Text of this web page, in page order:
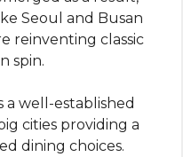
Seoul and Busan
reinventing classic
spin.
a well-established
cities providing a
dining choices.